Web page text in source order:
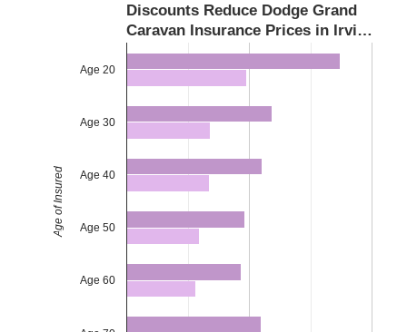
Discounts Reduce Dodge Grand
Caravan Insurance Prices in Irvi…
Age 20
Age 30
Age 40
Age 50
Age 60
Age of Insured